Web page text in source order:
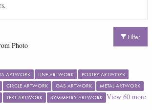
Filter
Photo
ARTWORK LINE ARTWORK
POSTER ARTWORK
CIRCLE ARTWORK GAS ARTWORK
METAL ARTWORK
TEXT ARTWORK SYMMETRY ARTWORK View 60more